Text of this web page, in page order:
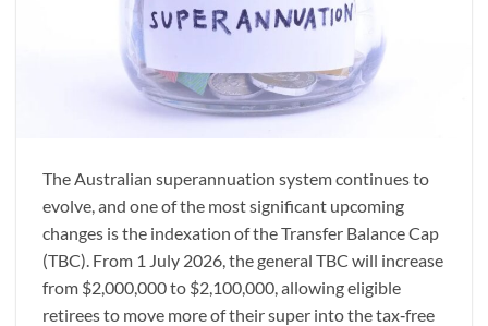
The Australian superannuation system continues to
evolve, and one of the most significant upcoming
changes is the indexation of the Transfer Balance Cap
(TBC). From 1 July 2026, the general TBC will increase
from $2,000,000 to $2,100,000, allowing eligible
retirees to move more of their super into the tax‑free